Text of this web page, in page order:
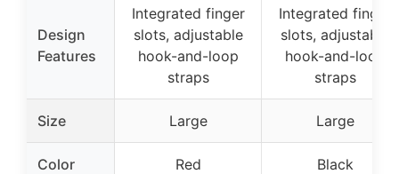
Design
Features
Integrated finger
slots, adjustable
hook-and-loop
straps
Integrated finger
slots, adjustable
hook-and-loop
straps
Size Large Large
Color Red Black